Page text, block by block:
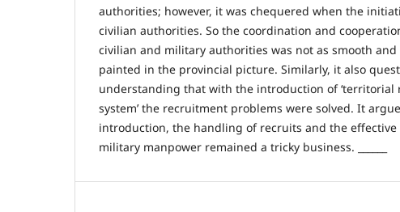
authorities; however, it was chequered when the
civilian authorities. So the coordination and
civilian and military authorities was not as smooth and
painted in the provincial picture. Similarly, it also
understanding that with the introduction of ‘territorial
system’ the recruitment problems were solved. It
introduction, the handling of recruits and the
military manpower remained a tricky business. ______